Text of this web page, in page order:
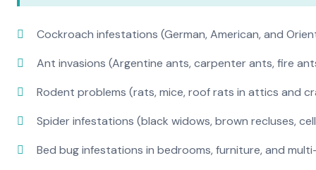
Cockroach infestations (German, American, and
Ant invasions (Argentine ants, carpenter ants, fire
Rodent problems (rats, mice, roof rats in attics and
Spider infestations (black widows, brown recluses,
Bed bug infestations in bedrooms, furniture, and